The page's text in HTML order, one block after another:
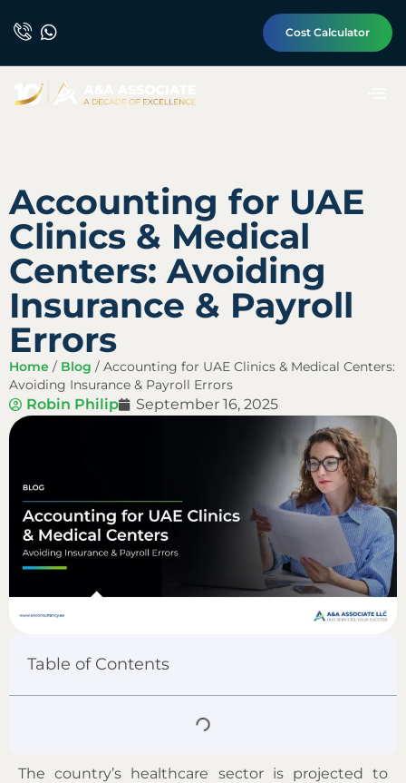
Cost Calculator
Accounting for UAE
Clinics & Medical
Centers: Avoiding
Insurance & Payroll
Errors
Home / Blog / Accounting for UAE Clinics & Medical Centers:
Avoiding Insurance & Payroll Errors
Robin Philip September 16, 2025
Table of Contents
The country’s healthcare sector is projected to